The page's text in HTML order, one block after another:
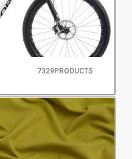
7329PRODUCTS